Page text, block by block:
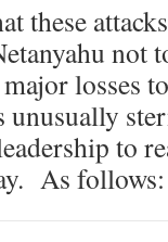
these
not
major
to
As follows: